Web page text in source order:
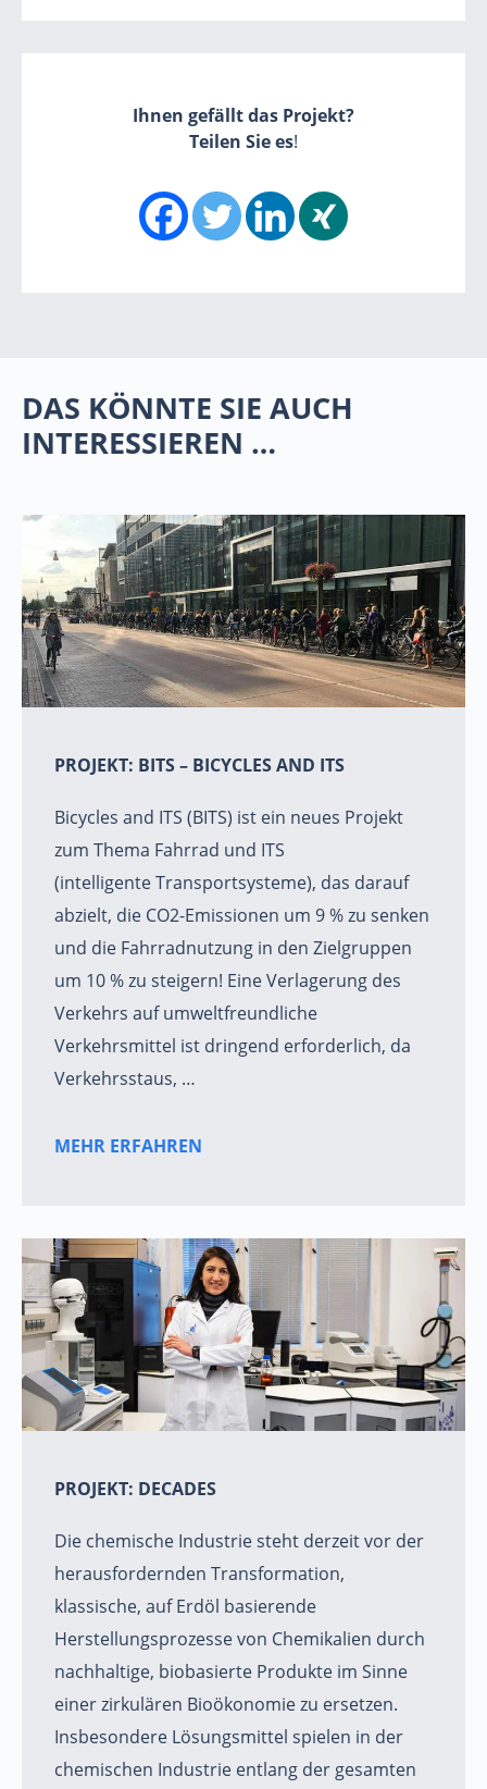
Ihnen gefällt das Projekt?
Teilen Sie es!
DAS KÖNNTE SIE AUCH
INTERESSIEREN …
PROJEKT: BITS – BICYCLES AND ITS
Bicycles and ITS (BITS) ist ein neues Projekt
zum Thema Fahrrad und ITS
(intelligente Transportsysteme), das darauf
abzielt, die CO2-Emissionen um 9 % zu senken
und die Fahrradnutzung in den Zielgruppen
um 10 % zu steigern! Eine Verlagerung des
Verkehrs auf umweltfreundliche
Verkehrsmittel ist dringend erforderlich, da
Verkehrsstaus, …
MEHR ERFAHREN
PROJEKT: DECADES
Die chemische Industrie steht derzeit vor der
herausfordernden Transformation,
klassische, auf Erdöl basierende
Herstellungsprozesse von Chemikalien durch
nachhaltige, biobasierte Produkte im Sinne
einer zirkulären Bioökonomie zu ersetzen.
Insbesondere Lösungsmittel spielen in der
chemischen Industrie entlang der gesamten